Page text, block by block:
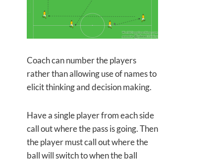
Coach can number the players
rather than allowing use of names to
elicit thinking and decision making.
Have a single player from each side
call out where the pass is going. Then
the player must call out where the
ball will switch to when the ball